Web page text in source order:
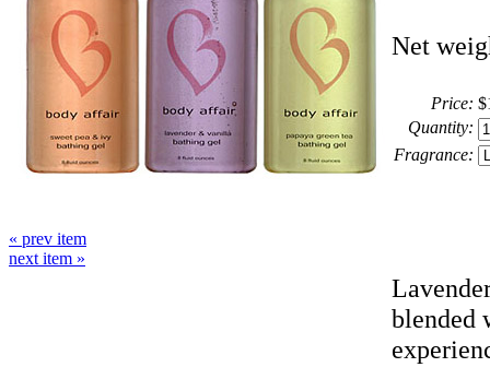
« prev item
next item »
Net
Price:
Quantity:
Fragrance:
blended